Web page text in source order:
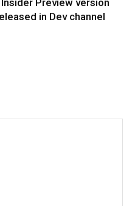
in Dev channel